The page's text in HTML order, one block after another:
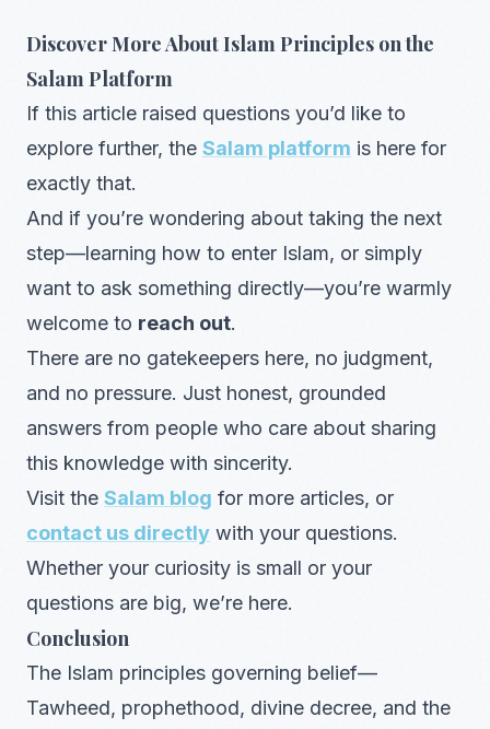
Discover More About Islam Principles on the
Salam Platform
If this article raised questions you’d like to
explore further, the Salam platform is here for
exactly that.
And if you’re wondering about taking the next
step—learning how to enter Islam, or simply
want to ask something directly—you’re warmly
welcome to reach out.
There are no gatekeepers here, no judgment,
and no pressure. Just honest, grounded
answers from people who care about sharing
this knowledge with sincerity.
Visit the Salam blog for more articles, or
contact us directly with your questions.
Whether your curiosity is small or your
questions are big, we’re here.
Conclusion
The Islam principles governing belief—
Tawheed, prophethood, divine decree, and the